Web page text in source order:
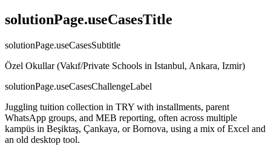
solutionPage.useCasesTitle
solutionPage.useCasesSubtitle
Özel Okullar (Vakıf/Private Schools in Istanbul, Ankara, Izmir)
solutionPage.useCasesChallengeLabel
Juggling tuition collection in TRY with installments, parent
WhatsApp groups, and MEB reporting, often across multiple
kampüs in Beşiktaş, Çankaya, or Bornova, using a mix of Excel and
an old desktop tool.